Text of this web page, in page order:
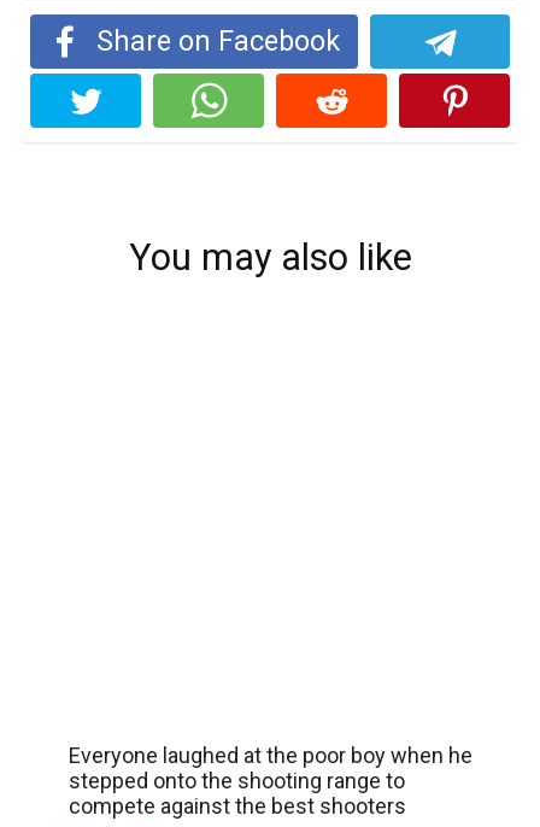
Share on Facebook
You may also like
Everyone laughed at the poor boy when he
stepped onto the shooting range to
compete against the best shooters